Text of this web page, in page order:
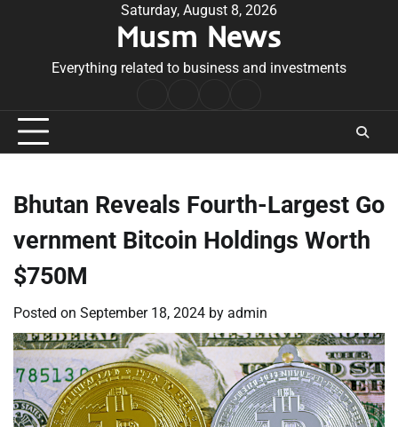
Saturday, August 8, 2026
Musm News
Everything related to business and investments
Conditions
Bhutan Reveals Fourth-Largest Go
vernment Bitcoin Holdings Worth
$750M
Posted on September 18, 2024 by admin